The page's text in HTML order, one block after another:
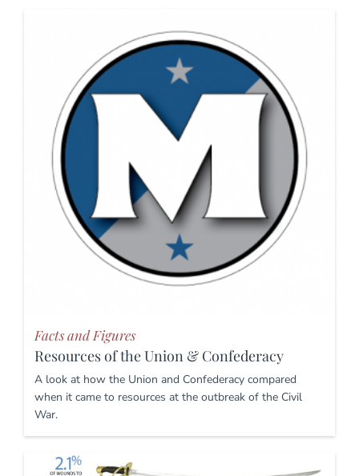
Facts and Figures
Resources of the Union & Confederacy
A look at how the Union and Confederacy compared
when it came to resources at the outbreak of the Civil
War.